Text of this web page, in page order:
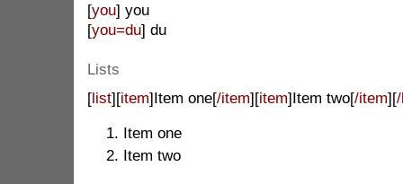
[you] you
[you=du] du
Lists
[list][item]Item one[/item][item]Item two[/item][
Item one
Item two